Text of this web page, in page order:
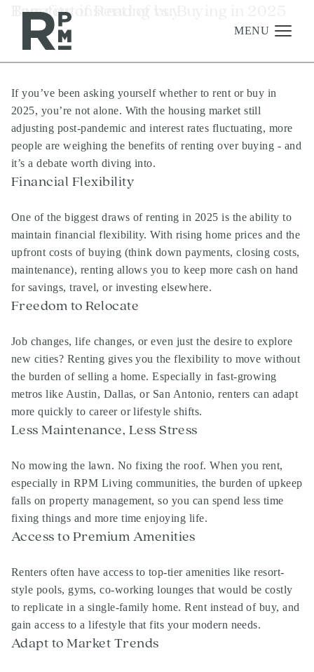
content
navigation
Management
Investments
Development
About
Careers
News & Press
MENU
Tag:rent instead of buy
Benefits of Renting vs. Buying in 2025
If you’ve been asking yourself whether to rent or buy in
2025, you’re not alone. With the housing market still
adjusting post-pandemic and interest rates fluctuating, more
people are weighing the benefits of renting over buying - and
it’s a debate worth diving into.
Financial Flexibility
One of the biggest draws of renting in 2025 is the ability to
maintain financial flexibility. With rising home prices and the
upfront costs of buying (think down payments, closing costs,
maintenance), renting allows you to keep more cash on hand
for savings, travel, or investing elsewhere.
Freedom to Relocate
Job changes, life changes, or even just the desire to explore
new cities? Renting gives you the flexibility to move without
the burden of selling a home. Especially in fast-growing
metros like Austin, Dallas, or San Antonio, renters can adapt
more quickly to career or lifestyle shifts.
Less Maintenance, Less Stress
No mowing the lawn. No fixing the roof. When you rent,
especially in RPM Living communities, the burden of upkeep
falls on property management, so you can spend less time
fixing things and more time enjoying life.
Access to Premium Amenities
Renters often have access to top-tier amenities like resort-
style pools, gyms, co-working lounges that would be costly
to replicate in a single-family home. Rent instead of buy, and
gain access to a lifestyle that fits your modern needs.
Adapt to Market Trends